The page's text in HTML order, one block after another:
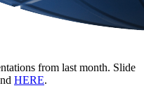
from last month. Slide
HERE.